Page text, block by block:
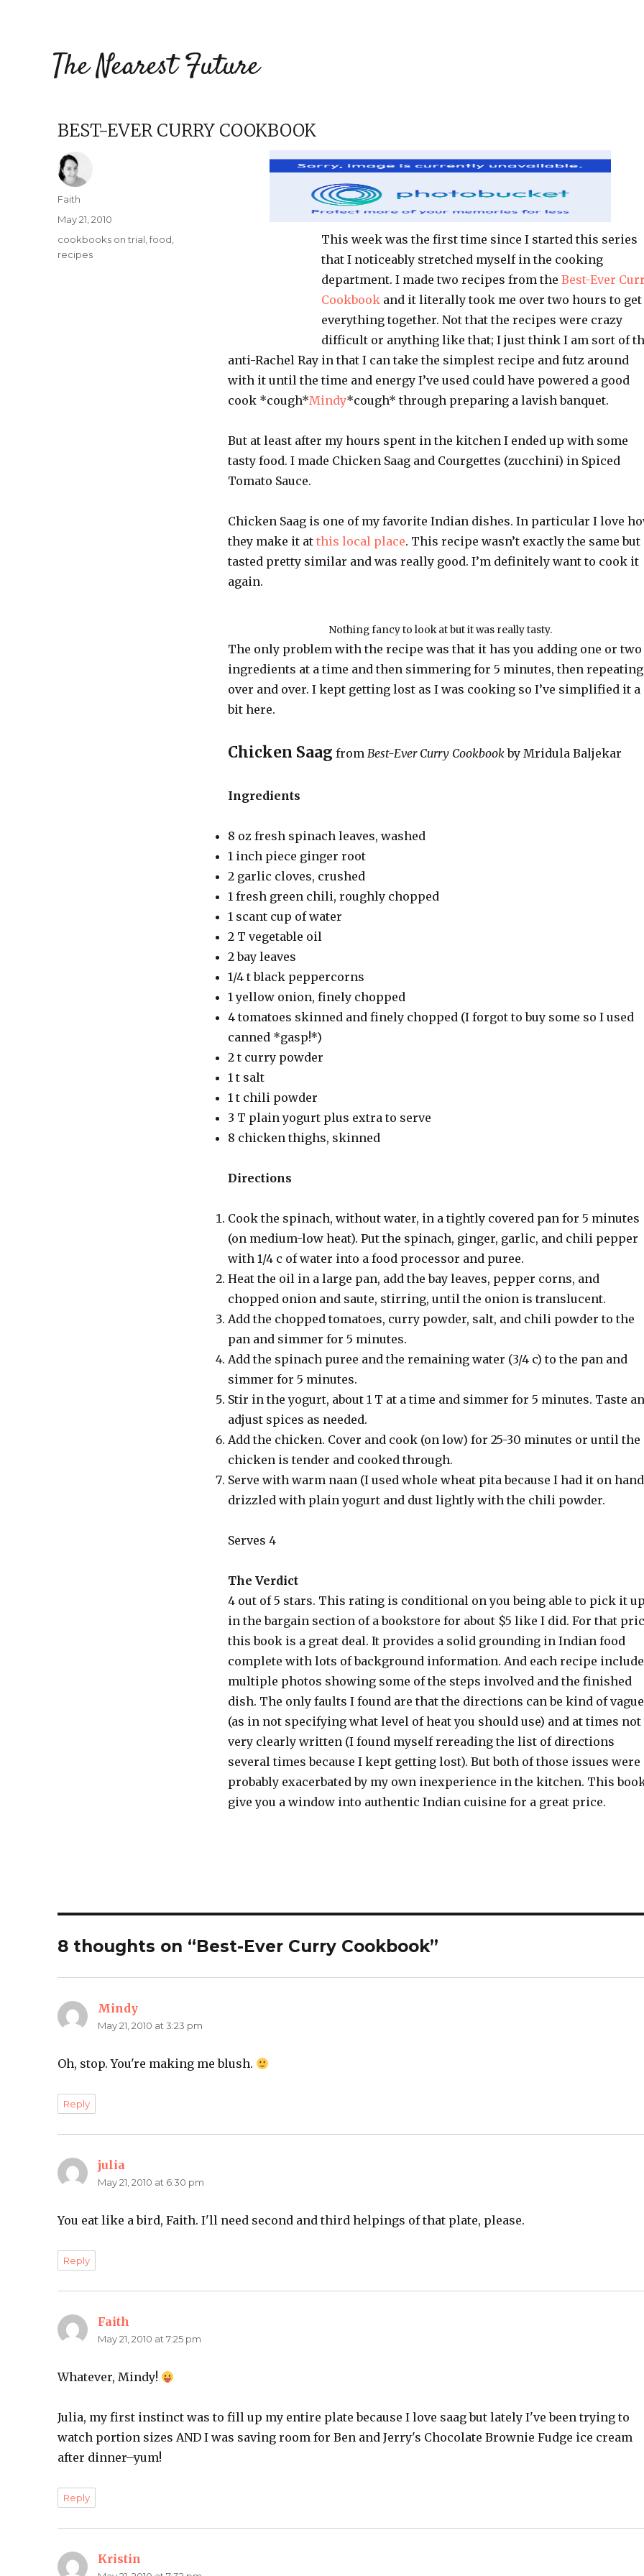
The Nearest Future
BEST-EVER CURRY COOKBOOK
This week was the first time since I started this series
that I noticeably stretched myself in the cooking
department. I made two recipes from the Best-Ever
Cookbookand it literally took me over two hours to get
everything together. Not that the recipes were crazy
difficult or anything like that; I just think I am sort of
anti-Rachel Ray in that I can take the simplest recipe and futz around
with it until the time and energy I’ve used could have powered a good
cook *cough*Mindy*cough* through preparing a lavish banquet.
But at least after my hours spent in the kitchen I ended up with some
tasty food. I made Chicken Saag and Courgettes (zucchini) in Spiced
Tomato Sauce.
Chicken Saag is one of my favorite Indian dishes. In particular I love
they make it at this local place. This recipe wasn’t exactly the same
tasted pretty similar and was really good. I’m definitely want to cook it
again.
Nothing fancy to look at but it was really tasty.
The only problem with the recipe was that it has you adding one or two
ingredients at a time and then simmering for 5 minutes, then repeating
over and over. I kept getting lost as I was cooking so I’ve simplified it a
bit here.
Chicken Saag from Best-Ever Curry Cookbookby Mridula Baljekar
Ingredients
8 oz fresh spinach leaves, washed
1 inch piece ginger root
2 garlic cloves, crushed
1 fresh green chili, roughly chopped
1 scant cup of water
2 T vegetable oil
2 bay leaves
1/4 t black peppercorns
1 yellow onion, finely chopped
4 tomatoes skinned and finely chopped (I forgot to buy some so I used
canned *gasp!*)
2 t curry powder
1 t salt
1 t chili powder
3 T plain yogurt plus extra to serve
8 chicken thighs, skinned
Directions
Cook the spinach, without water, in a tightly covered pan for 5 minutes
(on medium-low heat). Put the spinach, ginger, garlic, and chili pepper
with 1/4 c of water into a food processor and puree.
Heat the oil in a large pan, add the bay leaves, pepper corns, and
chopped onion and saute, stirring, until the onion is translucent.
Add the chopped tomatoes, curry powder, salt, and chili powder to the
pan and simmer for 5 minutes.
Add the spinach puree and the remaining water (3/4 c) to the pan and
simmer for 5 minutes.
Stir in the yogurt, about 1 T at a time and simmer for 5 minutes. Taste
adjust spices as needed.
Add the chicken. Cover and cook (on low) for 25-30 minutes or until the
chicken is tender and cooked through.
Serve with warm naan (I used whole wheat pita because I had it on
drizzled with plain yogurt and dust lightly with the chili powder.
Serves 4
The Verdict
4 out of 5 stars. This rating is conditional on you being able to pick it up
in the bargain section of a bookstore for about $5 like I did. For that
this book is a great deal. It provides a solid grounding in Indian food
complete with lots of background information. And each recipe
multiple photos showing some of the steps involved and the finished
dish. The only faults I found are that the directions can be kind of vague
(as in not specifying what level of heat you should use) and at times not
very clearly written (I found myself rereading the list of directions
several times because I kept getting lost). But both of those issues were
probably exacerbated by my own inexperience in the kitchen. This
give you a window into authentic Indian cuisine for a great price.
Author
Faith
Posted
May 21, 2010
Categories
cookbooks on trial ,food
recipes
8 thoughts on “Best-Ever Curry Cookbook”
Mindy
May 21, 2010 at 3:23 pm
Oh, stop. You're making me blush.
Reply
julia
May 21, 2010 at 6:30 pm
You eat like a bird, Faith. I'll need second and third helpings of that plate, please.
Reply
Faith
May 21, 2010 at 7:25 pm
Whatever, Mindy!
Julia, my first instinct was to fill up my entire plate because I love saag but lately I've been trying to
watch portion sizes AND I was saving room for Ben and Jerry's Chocolate Brownie Fudge ice cream
after dinner–yum!
Reply
Kristin